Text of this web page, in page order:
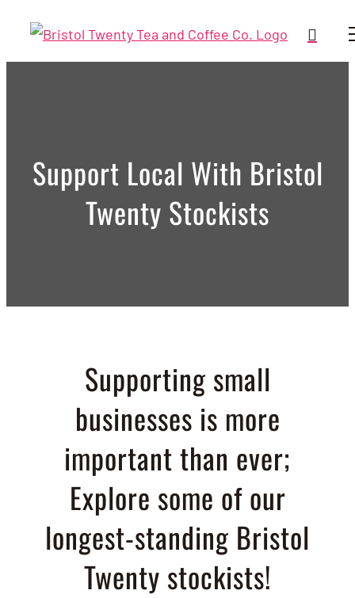
content
Support Local With Bristol
Twenty Stockists
Supporting small
businesses is more
important than ever;
Explore some of our
longest-standing Bristol
Twenty stockists!